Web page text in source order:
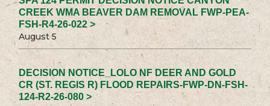
CREEK WMA BEAVER DAM REMOVAL FWP-PEA-
FSH-R4-26-022 >
August 5
DECISION NOTICE_LOLO NF DEER AND GOLD
CR (ST. REGIS R) FLOOD REPAIRS-FWP-DN-FSH-
124-R2-26-080 >